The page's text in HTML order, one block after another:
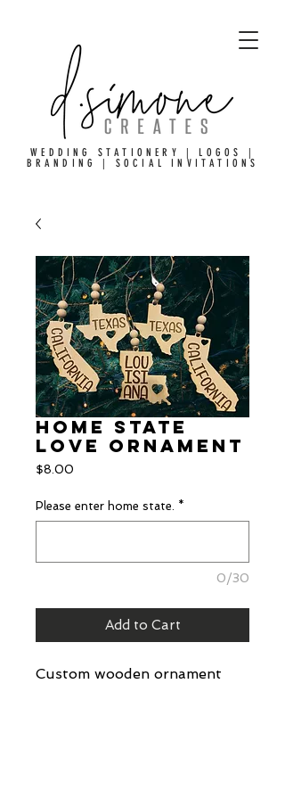
WEDDING STATIONERY | LOGOS |
BRANDING | SOCIAL INVITATIONS
Home State
Love Ornament
$8.00
Please enter home state. *
0/30
Add to Cart
Custom wooden ornament